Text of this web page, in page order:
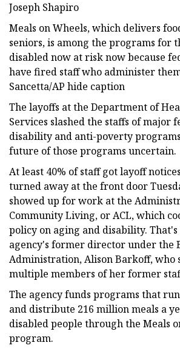
Joseph Shapiro
Meals on Wheels, which delivers
seniors, is among the programs for
disabled now at risk now because
have fired staff who administer
Sancetta/AP hide caption
The layoffs at the Department of
Services slashed the staffs of major
disability and anti-poverty
future of those programs uncertain.
At least 40% of staff got layoff
turned away at the front door
showed up for work at the
Community Living, or ACL, which
policy on aging and disability.
agency's former director under the
Administration, Alison Barkoff, who
multiple members of her former
The agency funds programs that
and distribute 216 million meals a
disabled people through the Meals
program.